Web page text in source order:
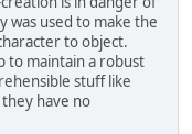
was used to make the
to object.
to maintain a robust
stuff like
have no